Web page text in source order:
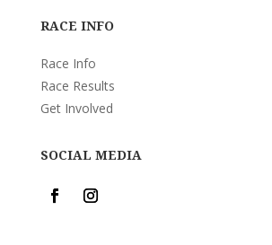
RACE INFO
Race Info
Race Results
Get Involved
SOCIAL MEDIA